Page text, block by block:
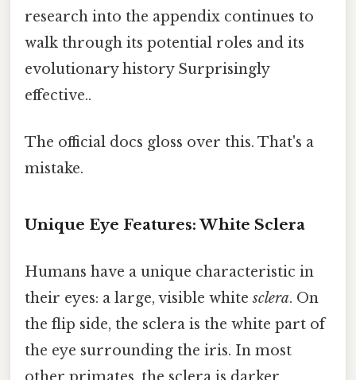
research into the appendix continues to
walk through its potential roles and its
evolutionary history Surprisingly
effective..
The official docs gloss over this. That's a
mistake.
Unique Eye Features: White Sclera
Humans have a unique characteristic in
their eyes: a large, visible whitesclera. On
the flip side, the sclera is the white part of
the eye surrounding the iris. In most